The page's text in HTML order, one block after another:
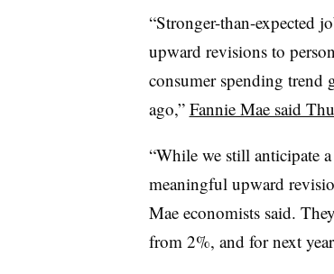
“Stronger-than-expected
upward revisions to
consumer spending trend
ago,” Fannie Mae said
“While we still anticipate
meaningful upward
Mae economists said.
from 2%, and for next